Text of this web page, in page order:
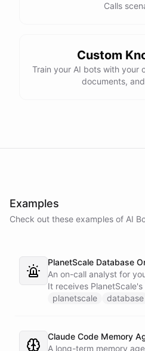
Calls
Custom
Train your AI bots with your
documents,
Examples
Check out these examples of AI
PlanetScale Database
An on-call analyst for
It receives
webhook, enriches
to Slack - or stays silent
known.
planetscale database
Claude Code Memory
A long-term memory